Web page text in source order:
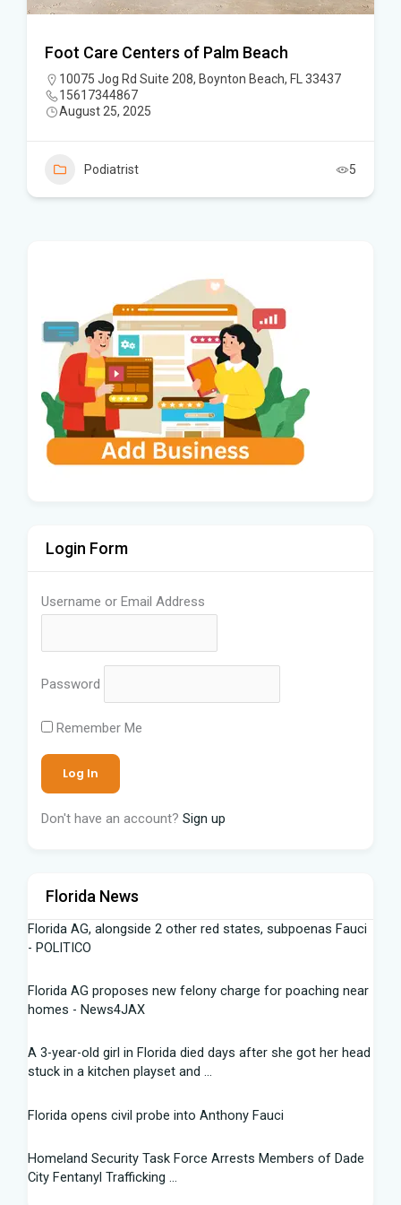
Foot Care Centers of Palm Beach
10075 Jog Rd Suite 208, Boynton Beach, FL 33437
15617344867
August 25, 2025
Podiatrist 5
Login Form
Username or Email Address
Password
Remember Me
Don't have an account? Sign up
Florida News
Florida AG, alongside 2 other red states, subpoenas Fauci
- POLITICO
Florida AG proposes new felony charge for poaching near
homes - News4JAX
A 3-year-old girl in Florida died days after she got her head
stuck in a kitchen playset and ...
Florida opens civil probe into Anthony Fauci
Homeland Security Task Force Arrests Members of Dade
City Fentanyl Trafficking ...